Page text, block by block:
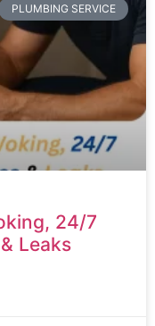
PLUMBING SERVICE
24/7
Leaks